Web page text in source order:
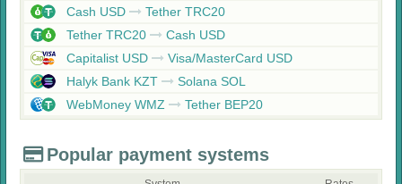
Cash USD
Tether TRC20
Tether TRC20
Cash USD
Capitalist USD
Visa/MasterCard USD
Halyk Bank KZT
Solana SOL
WebMoney WMZ
Tether BEP20
Popular payment systems